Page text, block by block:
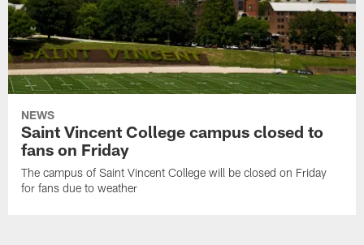
NEWS
Saint Vincent College campus closed to
fans on Friday
The campus of Saint Vincent College will be closed on Friday
for fans due to weather